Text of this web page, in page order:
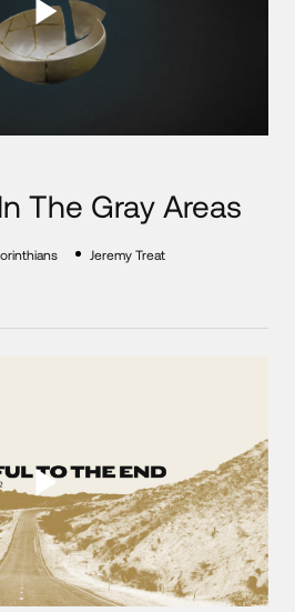
The Gray Areas
Jeremy Treat